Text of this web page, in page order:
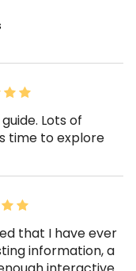
Lots of
time to explore
that I have ever
information, a